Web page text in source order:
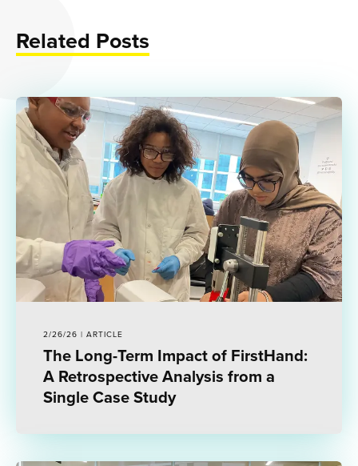
Related Posts
2/26/26 | ARTICLE
The Long-Term Impact of FirstHand:
A Retrospective Analysis from a
Single Case Study